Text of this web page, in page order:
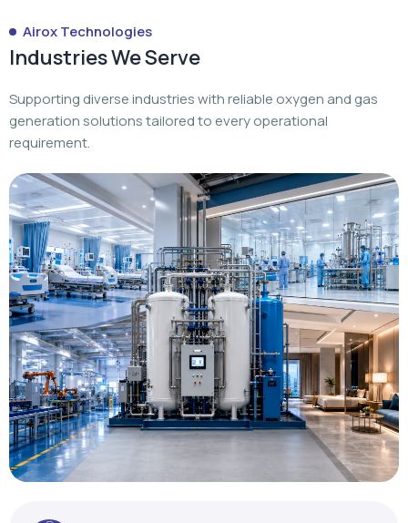
Healthcare
Hospitals, ICUs, Medical Colleges & Healthcare